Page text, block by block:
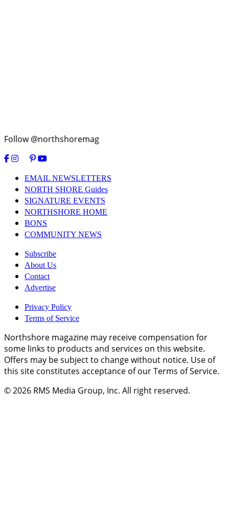
Follow @northshoremag
EMAIL NEWSLETTERS
NORTH SHORE Guides
SIGNATURE EVENTS
NORTHSHORE HOME
BONS
COMMUNITY NEWS
Subscribe
About Us
Contact
Advertise
Privacy Policy
Terms of Service
Northshore magazine may receive compensation for
some links to products and services on this website.
Offers may be subject to change without notice. Use of
this site constitutes acceptance of our Terms of Service.
© 2026 RMS Media Group, Inc. All right reserved.